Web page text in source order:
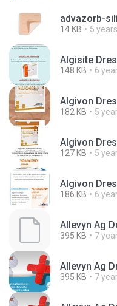
advazorb-
14 KB 5
Algisite
148 KB 6
Algivon
182 KB 5
Algivon
127 KB 5
Algivon
186 KB 6
395 KB 7
395 KB 7